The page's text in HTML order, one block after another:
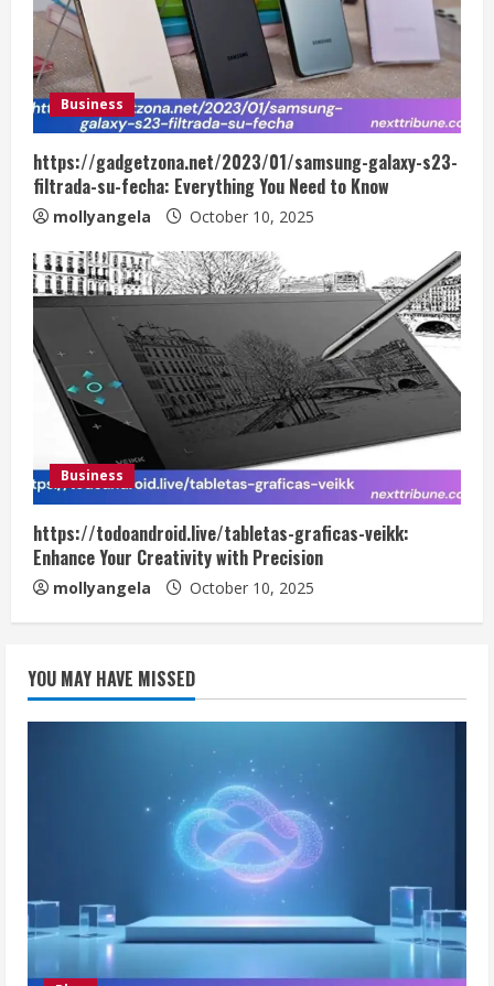
Business
https://gadgetzona.net/2023/01/samsung-galaxy-s23-
filtrada-su-fecha: Everything You Need to Know
mollyangela October 10, 2025
Business
https://todoandroid.live/tabletas-graficas-veikk:
Enhance Your Creativity with Precision
mollyangela October 10, 2025
YOU MAY HAVE MISSED